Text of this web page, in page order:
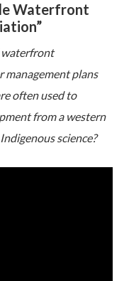
Waterfront
waterfront
management plans
often used to
from a western
science?